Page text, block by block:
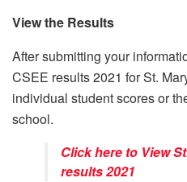
View the Results
After submitting your
CSEE results 2021 for St.
individual student scores or
school.
Click here to View
results 2021